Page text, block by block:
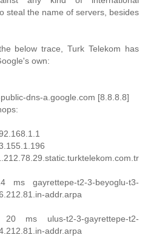
steal the name of servers, besides
below trace, Turk Telekom has
own:
dns-a.google.com [8.8.8.8]
gayrettepe-t2-3-beyoglu-t3-
addr.arpa
ulus-t2-3-gayrettepe-t2-
addr.arpa